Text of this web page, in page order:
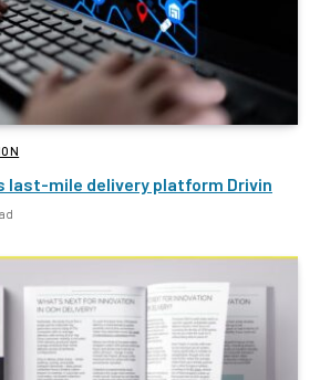
last-mile delivery platform Drivin